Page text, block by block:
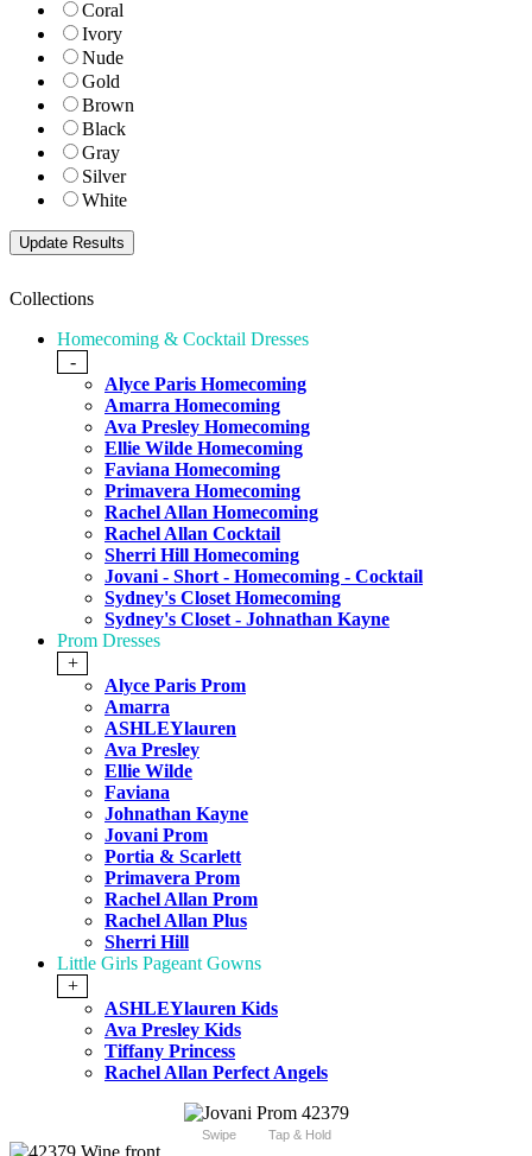
Coral
Ivory
Nude
Gold
Brown
Black
Gray
Silver
White
Collections
Homecoming & Cocktail Dresses
-
Alyce Paris Homecoming
Amarra Homecoming
Ava Presley Homecoming
Ellie Wilde Homecoming
Faviana Homecoming
Primavera Homecoming
Rachel Allan Homecoming
Rachel Allan Cocktail
Sherri Hill Homecoming
Jovani - Short - Homecoming - Cocktail
Sydney's Closet Homecoming
Sydney's Closet - Johnathan Kayne
Prom Dresses
+
Alyce Paris Prom
Amarra
ASHLEYlauren
Ava Presley
Ellie Wilde
Faviana
Johnathan Kayne
Jovani Prom
Portia & Scarlett
Primavera Prom
Rachel Allan Prom
Rachel Allan Plus
Sherri Hill
Little Girls Pageant Gowns
+
ASHLEYlauren Kids
Ava Presley Kids
Tiffany Princess
Rachel Allan Perfect Angels
Swipe Tap & Hold